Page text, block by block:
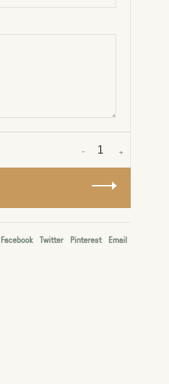
+
-
Facebook Twitter Pinterest Email